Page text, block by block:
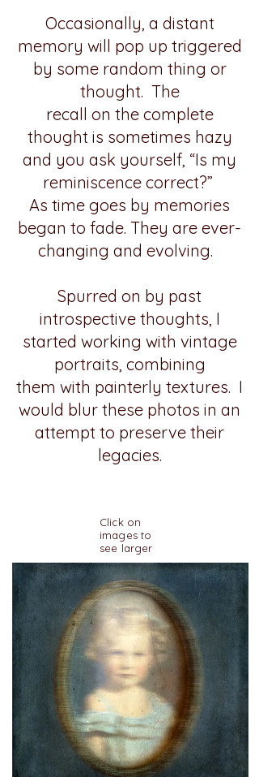
Occasionally, a distant
memory will pop up triggered
by some random thing or
thought. The
recall on the complete
thought is sometimes hazy
and you ask yourself, “Is my
reminiscence correct?”
As time goes by memories
began to fade. They are ever-
changing and evolving.
Spurred on by past
introspective thoughts, I
started working with vintage
portraits, combining
them with painterly textures. I
would blur these photos in an
attempt to preserve their
legacies.
Click on
images to
see larger